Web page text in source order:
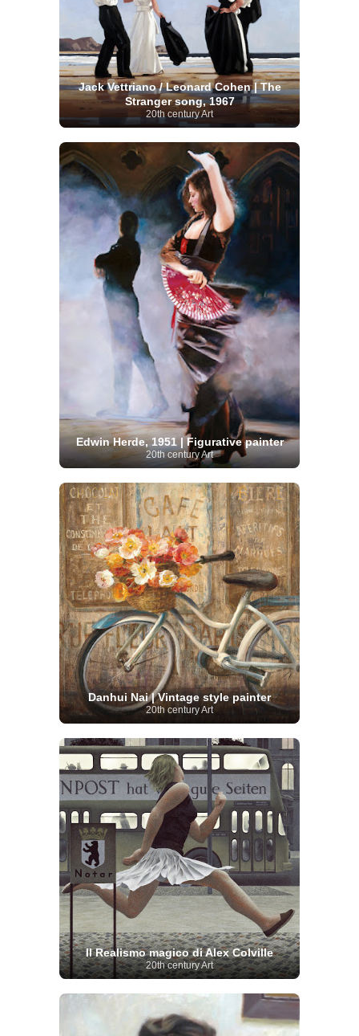
Jack Vettriano / Leonard Cohen | The
Stranger song, 1967
20th century Art
Edwin Herde, 1951 | Figurative painter
20th century Art
Danhui Nai | Vintage style painter
20th century Art
Il Realismo magico di Alex Colville
20th century Art